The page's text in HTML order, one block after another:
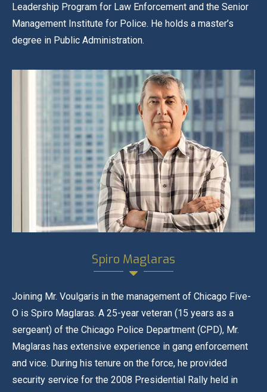
Leadership Program for Law Enforcement and the Senior
Management Institute for Police. He holds a master’s
degree in Public Administration.
Spiro Maglaras
Joining Mr. Voulgaris in the management of Chicago Five-
O is Spiro Maglaras. A 25-year veteran (15 years as a
sergeant) of the Chicago Police Department (CPD), Mr.
Maglaras has extensive experience in gang enforcement
and vice. During his tenure on the force, he provided
security service for the 2008 Presidential Rally held in